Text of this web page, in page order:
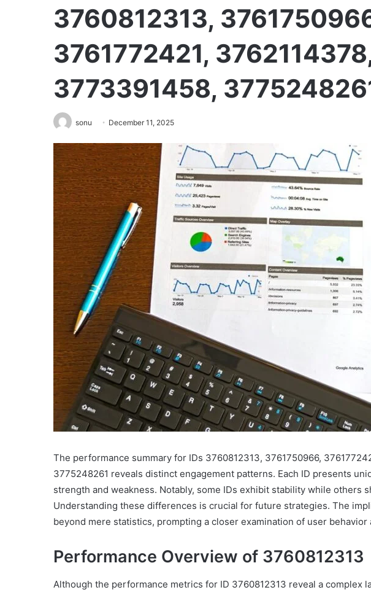
3760812313,
3761772421,
3773391458,
sonu December 11, 2025
The performance summary for IDs 3760812313, 3761750966,
3775248261 reveals distinct engagement patterns. Each ID presents
strength and weakness. Notably, some IDs exhibit stability while others
Understanding these differences is crucial for future strategies. The
beyond mere statistics, prompting a closer examination of user behavior
Performance Overview of 3760812313
Although the performance metrics for ID 3760812313 reveal a complex